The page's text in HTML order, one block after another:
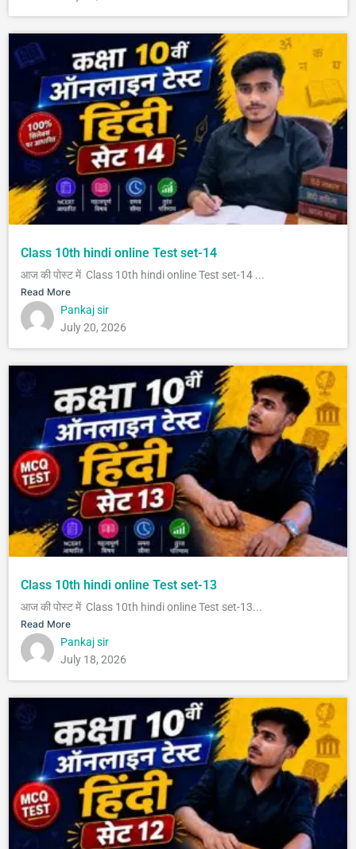
Class 10th hindi online Test set-14
आज की पोस्ट में Class 10th hindi online Test set-14 ...
Read More
Pankaj sir
July 20, 2026
Class 10th hindi online Test set-13
आज की पोस्ट में Class 10th hindi online Test set-13...
Read More
Pankaj sir
July 18, 2026